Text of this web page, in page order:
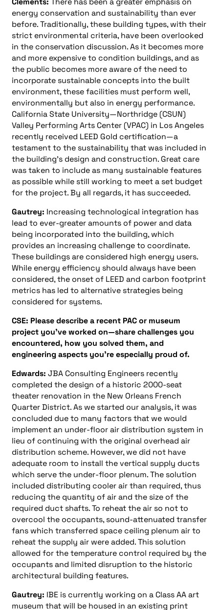
energy conservation and sustainability than ever
before. Traditionally, these building types, with their
strict environmental criteria, have been overlooked
in the conservation discussion. As it becomes more
and more expensive to condition buildings, and as
the public becomes more aware of the need to
incorporate sustainable concepts into the built
environment, these facilities must perform well,
environmentally but also in energy performance.
California State University—Northridge (CSUN)
Valley Performing Arts Center (VPAC) in Los Angeles
recently received LEED Gold certification—a
testament to the sustainability that was included in
the building’s design and construction. Great care
was taken to include as many sustainable features
as possible while still working to meet a set budget
for the project. By all regards, it has succeeded.
Gautrey: Increasing technological integration has
lead to ever-greater amounts of power and data
being incorporated into the building, which
provides an increasing challenge to coordinate.
These buildings are considered high energy users.
While energy efficiency should always have been
considered, the onset of LEED and carbon footprint
metrics has led to alternative strategies being
considered for systems.
CSE: Please describe a recent PAC or museum
project you’ve worked on—share challenges you
encountered, how you solved them, and
engineering aspects you’re especially proud of.
Edwards: JBA Consulting Engineers recently
completed the design of a historic 2000-seat
theater renovation in the New Orleans French
Quarter District. As we started our analysis, it was
concluded due to many factors that we would
implement an under-floor air distribution system in
lieu of continuing with the original overhead air
distribution scheme. However, we did not have
adequate room to install the vertical supply ducts
which serve the under-floor plenum. The solution
included distributing cooler air than required, thus
reducing the quantity of air and the size of the
required duct shafts. To reheat the air so not to
overcool the occupants, sound-attenuated transfer
fans which transferred space ceiling plenum air to
reheat the supply air were added. This solution
allowed for the temperature control required by the
occupants and limited disruption to the historic
architectural building features.
Gautrey: IBE is currently working on a Class AA art
museum that will be housed in an existing print